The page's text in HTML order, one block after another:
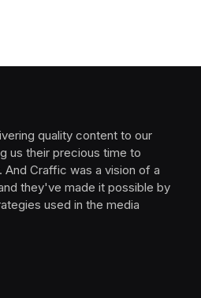
quality content to our
us their precious time to
Craffic was a vision of a
they've made it possible by
used in the media